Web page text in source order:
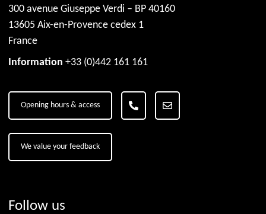
300 avenue Giuseppe Verdi – BP 40160
13605 Aix-en-Provence cedex 1
France
Information +33 (0)442 161 161
Opening hours & access
We value your feedback
Follow us